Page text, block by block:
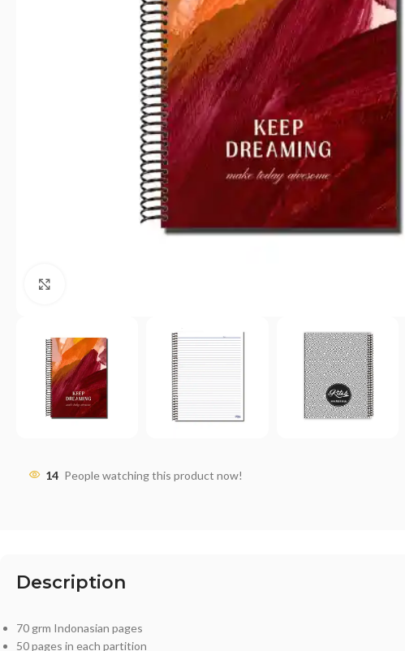
14 People watching this product now!
Description
70 grm Indonasian pages
50 pages in each partition